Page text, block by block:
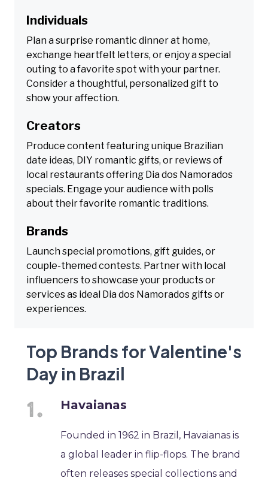
Individuals
Plan a surprise romantic dinner at home,
exchange heartfelt letters, or enjoy a special
outing to a favorite spot with your partner.
Consider a thoughtful, personalized gift to
show your affection.
Creators
Produce content featuring unique Brazilian
date ideas, DIY romantic gifts, or reviews of
local restaurants offering Dia dos Namorados
specials. Engage your audience with polls
about their favorite romantic traditions.
Brands
Launch special promotions, gift guides, or
couple-themed contests. Partner with local
influencers to showcase your products or
services as ideal Dia dos Namorados gifts or
experiences.
Top Brands for Valentine's
Day in Brazil
Havaianas
Founded in 1962 in Brazil, Havaianas is
a global leader in flip-flops. The brand
often releases special collections and